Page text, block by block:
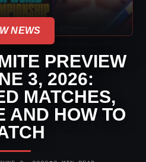
NEWS
PREVIEW
3, 2026:
MATCHES,
AND HOW TO